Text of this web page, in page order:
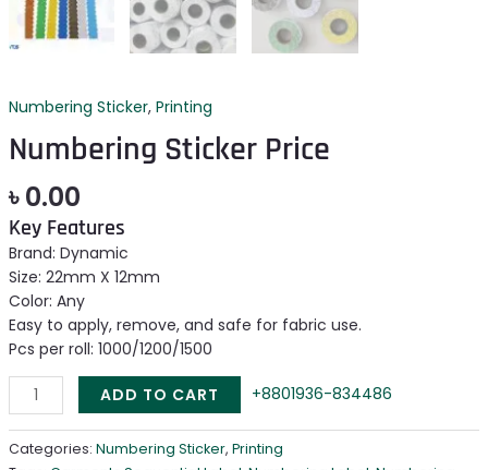
Numbering Sticker, Printing
Numbering Sticker Price
৳0.00
Key Features
Brand: Dynamic
Size: 22mm X 12mm
Color: Any
Easy to apply, remove, and safe for fabric use.
Pcs per roll: 1000/1200/1500
ADD TO CART +8801936-834486
Categories: Numbering Sticker, Printing